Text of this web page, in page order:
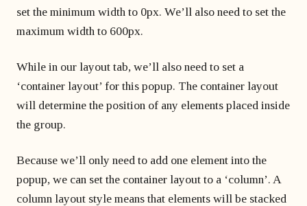
set the minimum width to 0px. We’ll also need to set the
maximum width to 600px.
While in our layout tab, we’ll also need to set a
‘container layout’ for this popup. The container layout
will determine the position of any elements placed inside
the group.
Because we’ll only need to add one element into the
popup, we can set the container layout to a ‘column’. A
column layout style means that elements will be stacked